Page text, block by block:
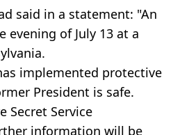
said in a statement: "An
evening of July 13 at a
implemented protective
President is safe.
Secret Service
information will be